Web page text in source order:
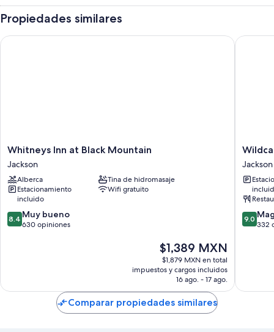
Propiedades similares
Whitneys
Inn
at
Black
Mountain
Jackson
Whitneys Inn at Black Mountain
Jackson
Alberca
Tina de hidromasaje
Estacionamiento
incluido
Wifi gratuito
8.4
de
8.4 Muy bueno
630 opiniones
El
precio
actual
de
$1,389 MXN
$1,389 MXN
$1,879 MXN en total
impuestos y cargos incluidos
16 ago. - 17 ago.
Whitneys Inn at Black Mountain
Wildcat
Inn
&
Tavern
Jackson
Jackson
9.0
de
9.0
332
Wildcat
Comparar propiedades similares